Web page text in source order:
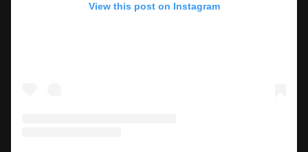
View this post on Instagram